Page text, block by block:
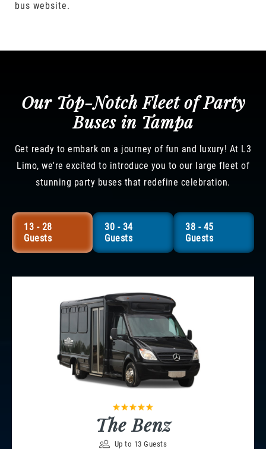
bus website.
Our Top-Notch Fleet of Party
Buses in Tampa
Get ready to embark on a journey of fun and luxury! At L3
Limo, we're excited to introduce you to our large fleet of
stunning party buses that redefine celebration.
13 - 28
Guests
30 - 34
Guests
38 - 45
Guests
The Benz
Up to 13 Guests